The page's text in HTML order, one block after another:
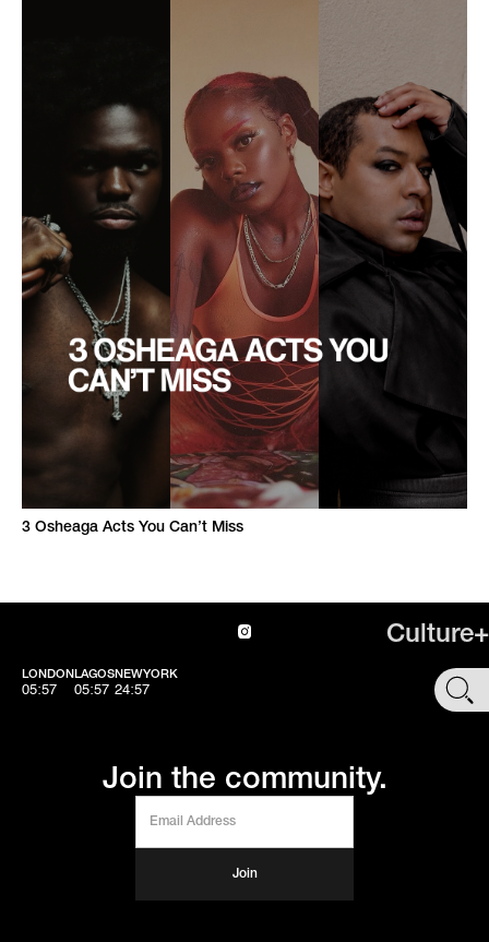
3 Osheaga Acts You Can’t Miss
Culture+
LONDON
05:57
LAGOS
05:57
NEWYORK
24:57 SHOP
Join the community.